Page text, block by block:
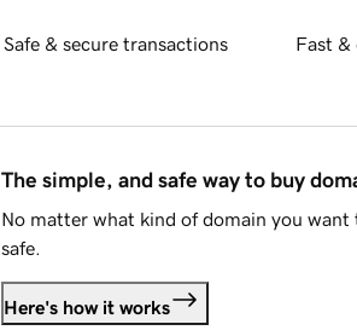
Safe & secure transactions Fast &
The simple, and safe way to buy
No matter what kind of domain you want
safe.
Here's how it works